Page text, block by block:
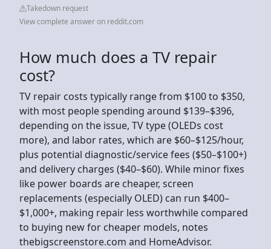
Takedown request
View complete answer on reddit.com
How much does a TV repair
cost?
TV repair costs typically range from $100 to $350,
with most people spending around $139–$396,
depending on the issue, TV type (OLEDs cost
more), and labor rates, which are $60–$125/hour,
plus potential diagnostic/service fees ($50–$100+)
and delivery charges ($40–$60). While minor fixes
like power boards are cheaper, screen
replacements (especially OLED) can run $400–
$1,000+, making repair less worthwhile compared
to buying new for cheaper models, notes
thebigscreenstore.com and HomeAdvisor.